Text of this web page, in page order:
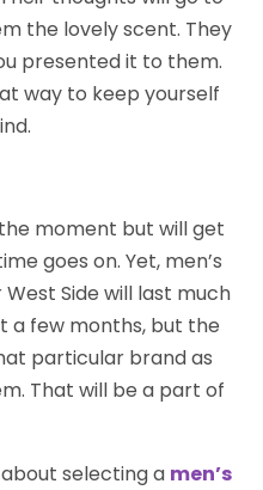
the lovely scent. They
presented it to them.
way to keep yourself
moment but will get
goes on. Yet, men’s
Side will last much
a few months, but the
particular brand as
That will be a part of
selecting a men’s